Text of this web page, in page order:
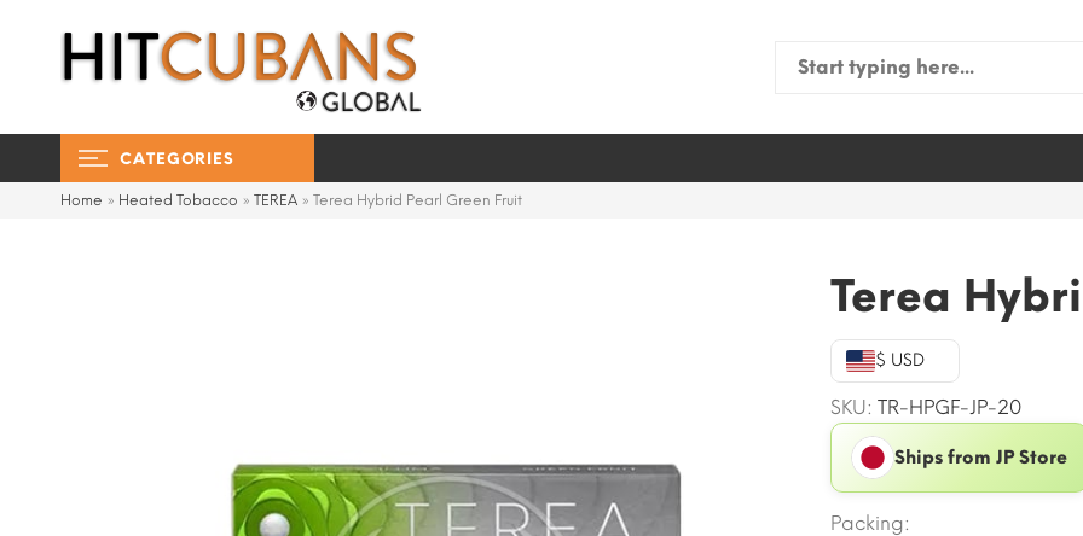
Search
CATEGORIES
Home » Heated Tobacco » TEREA » Terea Hybrid Pearl Green Fruit
Terea
$ USD
SKU: TR-HPGF-JP-20
Ships from JP Store
Packing: